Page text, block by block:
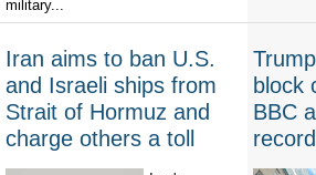
military...
Iran aims to ban U.S.
and Israeli ships from
Strait of Hormuz and
charge others a toll
block
BBC